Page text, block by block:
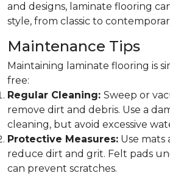
and designs, laminate flooring
style, from classic to
Maintenance Tips
Maintaining laminate flooring is
free:
Regular Cleaning: Sweep or
remove dirt and debris. Use a
cleaning, but avoid excessive
Protective Measures: Use mats
reduce dirt and grit. Felt pads
can prevent scratches.